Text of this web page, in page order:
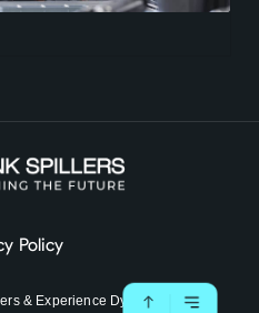
Policy
& Experience Dynamics